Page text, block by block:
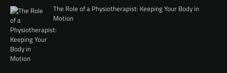
The Role of a Physiotherapist: Keeping Your Body in
Motion